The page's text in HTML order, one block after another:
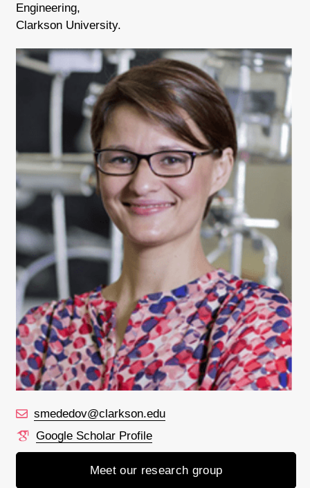
Engineering,
Clarkson University.
smededov@clarkson.edu
Google Scholar Profile
Meet our research group